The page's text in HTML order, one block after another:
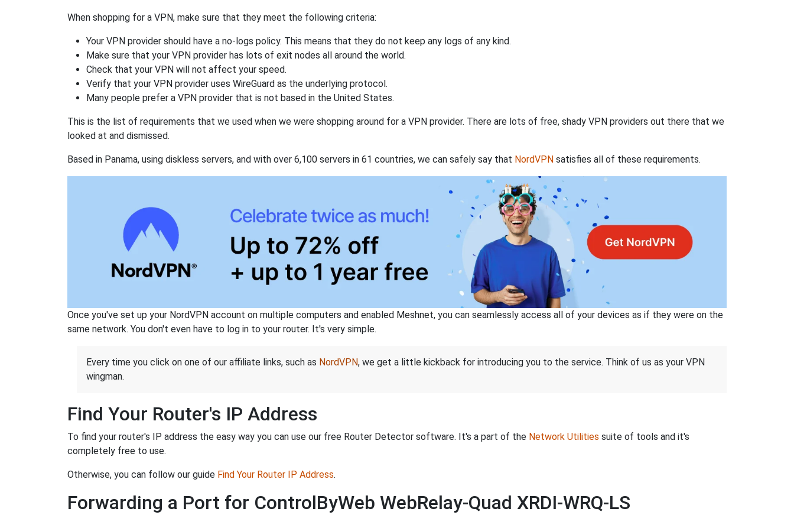
When shopping for a VPN, make sure that they meet the following criteria:
Your VPN provider should have a no-logs policy. This means that they do not keep any logs of any kind.
Make sure that your VPN provider has lots of exit nodes all around the world.
Check that your VPN will not affect your speed.
Verify that your VPN provider uses WireGuard as the underlying protocol.
Many people prefer a VPN provider that is not based in the United States.
This is the list of requirements that we used when we were shopping around for a VPN provider. There are lots of free, shady VPN providers out there that we
looked at and dismissed.
Based in Panama, using diskless servers, and with over 6,100 servers in 61 countries, we can safely say that NordVPN satisfies all of these requirements.
Once you've set up your NordVPN account on multiple computers and enabled Meshnet, you can seamlessly access all of your devices as if they were on the
same network. You don't even have to log in to your router. It's very simple.
Every time you click on one of our affiliate links, such as NordVPN, we get a little kickback for introducing you to the service. Think of us as your VPN
wingman.
Find Your Router's IP Address
To find your router's IP address the easy way you can use our free Router Detector software. It's a part of the Network Utilities suite of tools and it's
completely free to use.
Otherwise, you can follow our guide Find Your Router IP Address.
Forwarding a Port for ControlByWeb WebRelay-Quad XRDI-WRQ-LS